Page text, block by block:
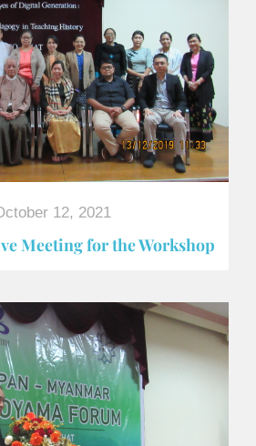
12, 2021
Meeting for the Workshop